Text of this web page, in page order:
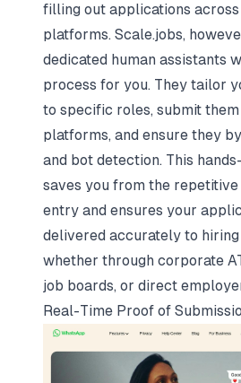
filling out applications
platforms. Scale.jobs,
dedicated human assistants
process for you. They tailor
to specific roles, submit
platforms, and ensure they
and bot detection. This
saves you from the
entry and ensures your
delivered accurately to hiring
whether through corporate
job boards, or direct
Real-Time Proof of